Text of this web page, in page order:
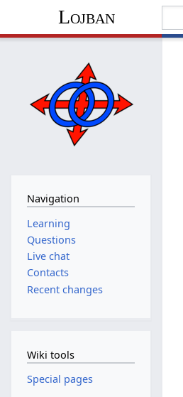
Lojban
Navigation
Learning
Questions
Live chat
Contacts
Recent changes
Wiki tools
Special pages